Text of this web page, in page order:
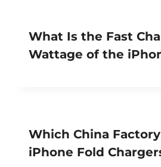
What Is the Fast
Wattage of the
Which China
iPhone Fold